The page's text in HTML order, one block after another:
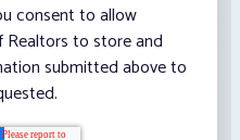
consent to allow
Realtors to store and
submitted above to